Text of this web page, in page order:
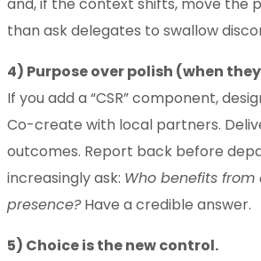
and, if the context shifts, move the
than ask delegates to swallow
4) Purpose over polish (when
If you add a “CSR” component,
Co-create with local partners.
outcomes. Report back before
increasingly ask: Who benefits from
presence?Have a credible answer.
5) Choice is the new control.